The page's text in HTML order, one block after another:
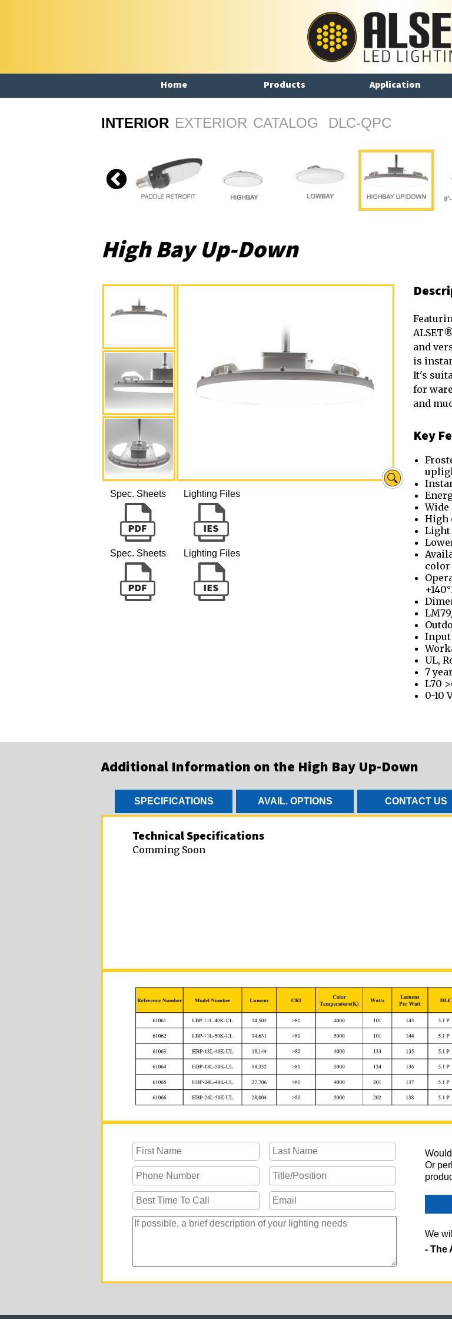
Home Products Application
INTERIOR EXTERIOR CATALOG DLC-QPC
High Bay Up-Down
Spec. Sheets
Spec. Sheets
Lighting Files
Lighting Files
and
is
It's
for
and
Key
High
Light
color
Input
UL,
7
L70
0-10
Additional Information on the High Bay Up-Down
SPECIFICATIONS AVAIL. OPTIONS CONTACT US
Technical Specifications
Comming Soon
Or
We
- The